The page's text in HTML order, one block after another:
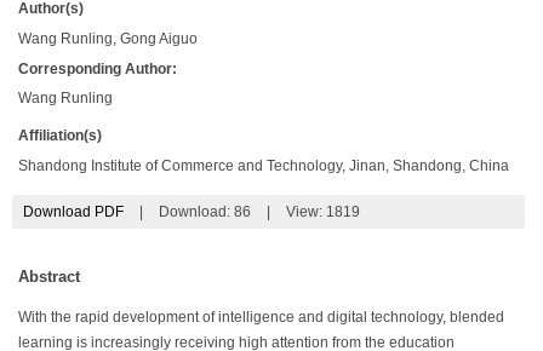
Author(s)
Wang Runling, Gong Aiguo
Corresponding Author:
Wang Runling
Affiliation(s)
Shandong Institute of Commerce and Technology, Jinan, Shandong, China
Download PDF Download: 86 View: 1819
Abstract
With the rapid development of intelligence and digital technology, blended
learning is increasingly receiving high attention from the education